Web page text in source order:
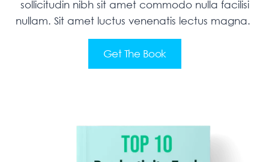
sollicitudin nibh sit amet commodo nulla facilisi
nullam. Sit amet luctus venenatis lectus magna.
Get The Book